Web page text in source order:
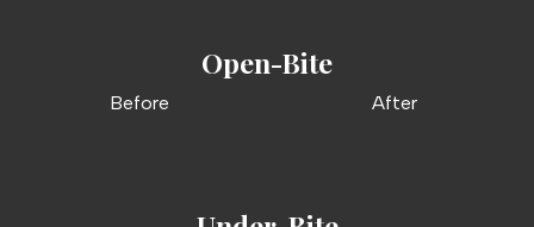
Open-Bite
Before After